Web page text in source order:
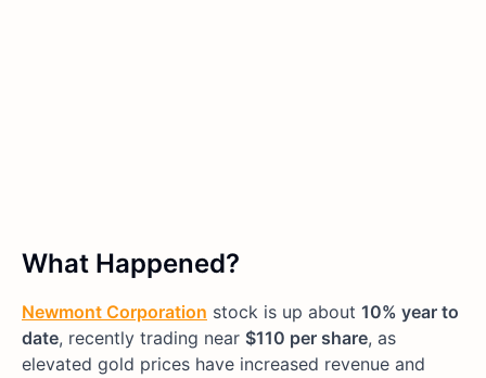
What Happened?
Newmont Corporation stock is up about 10% year to
date, recently trading near $110 per share, as
elevated gold prices have increased revenue and